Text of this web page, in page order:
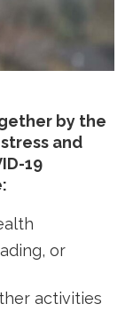
by the
and
19
or
activities